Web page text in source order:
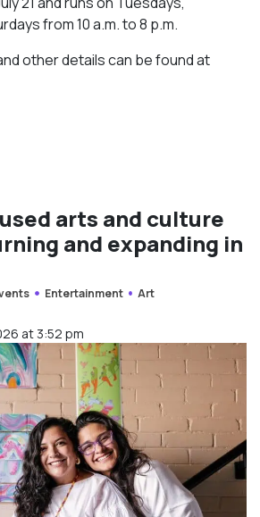
from 10 a.m. to 8 p.m.
other details can be found at
arts and culture
and expanding in
Entertainment Art
at 3:52 pm